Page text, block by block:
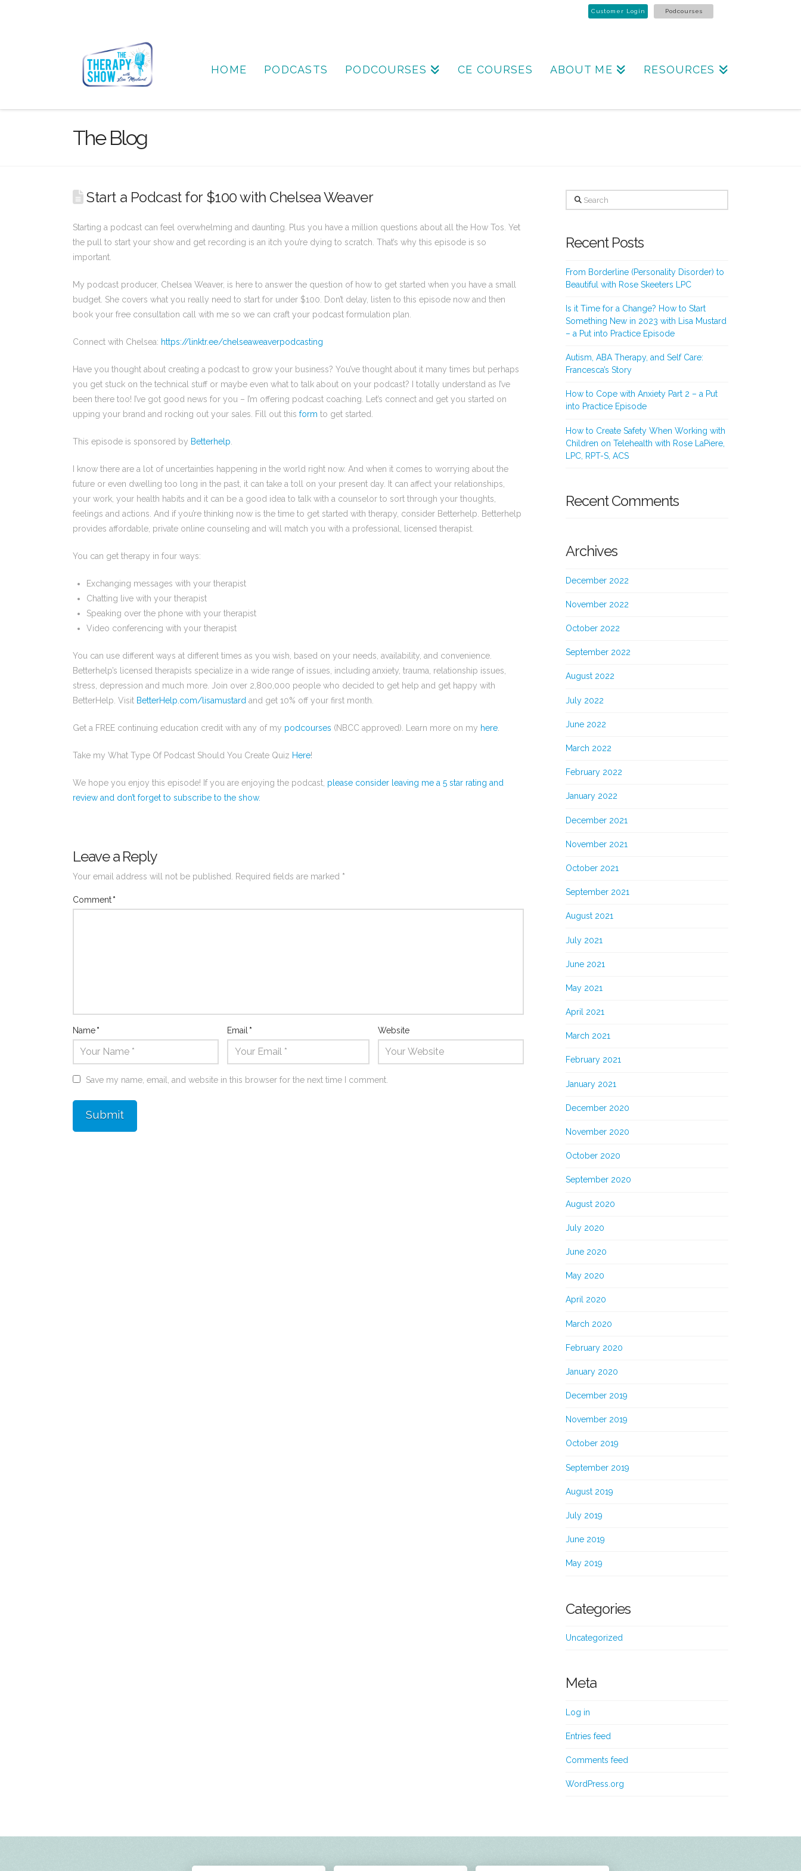
Customer Login Podcourses
HOME PODCASTS PODCOURSES CE COURSES ABOUT ME RESOURCES
The Blog
Start a Podcast for $100 with Chelsea Weaver
Starting a podcast can feel overwhelming and daunting. Plus you have a million questions about all the How Tos. Yet
the pull to start your show and get recording is an itch you’re dying to scratch. That’s why this episode is so
important.
My podcast producer, Chelsea Weaver, is here to answer the question of how to get started when you have a small
budget. She covers what you really need to start for under $100. Don’t delay, listen to this episode now and then
book your free consultation call with me so we can craft your podcast formulation plan.
Connect with Chelsea: https://linktr.ee/chelseaweaverpodcasting
Have you thought about creating a podcast to grow your business? You’ve thought about it many times but perhaps
you get stuck on the technical stuff or maybe even what to talk about on your podcast? I totally understand as I’ve
been there too! I’ve got good news for you – I’m offering podcast coaching. Let’s connect and get you started on
upping your brand and rocking out your sales. Fill out this form to get started.
This episode is sponsored by Betterhelp
I know there are a lot of uncertainties happening in the world right now. And when it comes to worrying about the
future or even dwelling too long in the past, it can take a toll on your present day. It can affect your relationships,
your work, your health habits and it can be a good idea to talk with a counselor to sort through your thoughts,
feelings and actions. And if you’re thinking now is the time to get started with therapy, consider Betterhelp. Betterhelp
provides affordable, private online counseling and will match you with a professional, licensed therapist.
You can get therapy in four ways:
Exchanging messages with your therapist
Chatting live with your therapist
Speaking over the phone with your therapist
Video conferencing with your therapist
You can use different ways at different times as you wish, based on your needs, availability, and convenience.
Betterhelp’s licensed therapists specialize in a wide range of issues, including anxiety, trauma, relationship issues,
stress, depression and much more. Join over 2,800,000 people who decided to get help and get happy with
BetterHelp. Visit BetterHelp.com/lisamustard and get 10% off your first month.
Get a FREE continuing education credit with any of my podcourses (NBCC approved). Learn more on my here
Take my What Type Of Podcast Should You Create Quiz Here!
We hope you enjoy this episode! If you are enjoying the podcast, please consider leaving me a 5 star rating and
review and don’t forget to subscribe to the show.
Leave a Reply
Your email address will not be published. Required fields are marked *
Comment*
Name* Email* Website
Save my name, email, and website in this browser for the next time I comment.
Search
Recent Posts
From Borderline (Personality Disorder) to
Beautiful with Rose Skeeters LPC
Is it Time for a Change? How to Start
Something New in 2023 with Lisa Mustard
– a Put into Practice Episode
Autism, ABA Therapy, and Self Care:
Francesca’s Story
How to Cope with Anxiety Part 2 – a Put
into Practice Episode
How to Create Safety When Working with
Children on Telehealth with Rose LaPiere,
LPC, RPT-S, ACS
Recent Comments
Archives
December 2022
November 2022
October 2022
September 2022
August 2022
July 2022
June 2022
March 2022
February 2022
January 2022
December 2021
November 2021
October 2021
September 2021
August 2021
July 2021
June 2021
May 2021
April 2021
March 2021
February 2021
January 2021
December 2020
November 2020
October 2020
September 2020
August 2020
July 2020
June 2020
May 2020
April 2020
March 2020
February 2020
January 2020
December 2019
November 2019
October 2019
September 2019
August 2019
July 2019
June 2019
May 2019
Categories
Uncategorized
Meta
Log in
Entries feed
Comments feed
WordPress.org